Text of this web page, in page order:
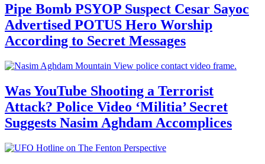
Pipe Bomb PSYOP Suspect Cesar Sayoc
Advertised POTUS Hero Worship
According to Secret Messages
Was YouTube Shooting a Terrorist
Attack? Police Video ‘Militia’ Secret
Suggests Nasim Aghdam Accomplices